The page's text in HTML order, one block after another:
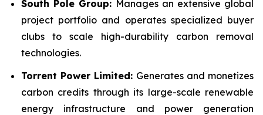
South Pole Group: Manages an extensive global
project portfolio and operates specialized buyer
clubs to scale high-durability carbon removal
technologies.
Torrent Power Limited: Generates and monetizes
carbon credits through its large-scale renewable
energy infrastructure and power generation